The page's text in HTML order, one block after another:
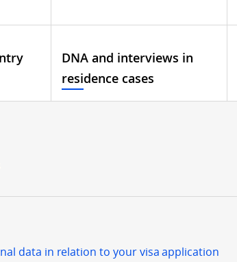
DNA and interviews in
residence cases
data in relation to your visa application